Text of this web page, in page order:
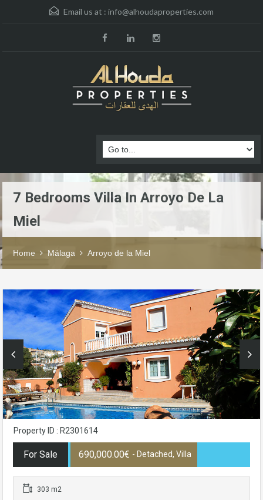
Email us at : info@alhoudaproperties.com
7 Bedrooms Villa In Arroyo De La
Miel
Home Málaga Arroyo de la Miel
Property ID : R2301614
For Sale 690,000.00€ - Detached, Villa
303 m2